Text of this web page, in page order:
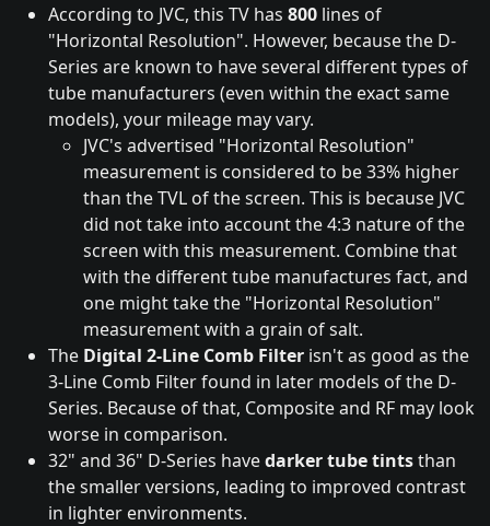
According to JVC, this TV has 800 lines of
"Horizontal Resolution". However, because the D-
Series are known to have several different types of
tube manufacturers (even within the exact same
models), your mileage may vary.
JVC's advertised "Horizontal Resolution"
measurement is considered to be 33% higher
than the TVL of the screen. This is because JVC
did not take into account the 4:3 nature of the
screen with this measurement. Combine that
with the different tube manufactures fact, and
one might take the "Horizontal Resolution"
measurement with a grain of salt.
The Digital 2-Line Comb Filter isn't as good as the
3-Line Comb Filter found in later models of the D-
Series. Because of that, Composite and RF may look
worse in comparison.
32" and 36" D-Series havedarker tube tintsthan
the smaller versions, leading to improved contrast
in lighter environments.